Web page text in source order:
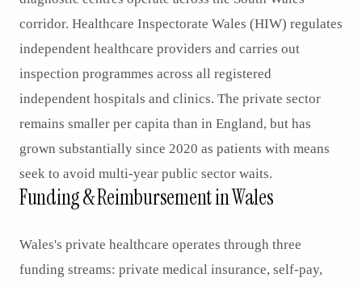
corridor. Healthcare Inspectorate Wales (HIW) regulates
independent healthcare providers and carries out
inspection programmes across all registered
independent hospitals and clinics. The private sector
remains smaller per capita than in England, but has
grown substantially since 2020 as patients with means
seek to avoid multi-year public sector waits.
Funding & Reimbursement in Wales
Wales's private healthcare operates through three
funding streams: private medical insurance, self-pay,